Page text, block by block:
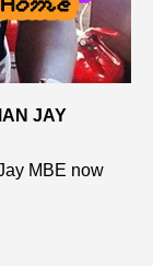
JAY
MBE now